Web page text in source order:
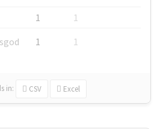
1
1
1 1
in: CSV Excel